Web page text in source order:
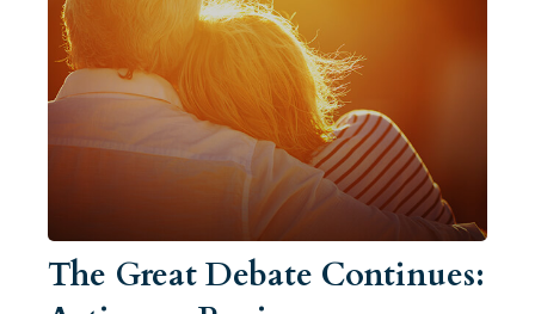
The Great Debate Continues: